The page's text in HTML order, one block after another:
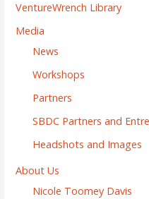
VentureWrench Library
Media
News
Workshops
Partners
SBDC Partners and
Headshots and Images
About Us
Nicole Toomey Davis